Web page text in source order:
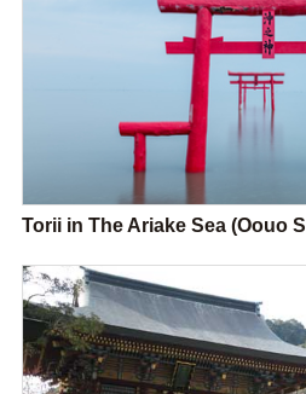
Torii in The Ariake Sea (Oouo